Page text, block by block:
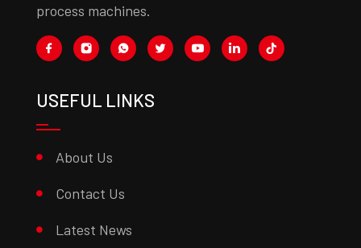
process machines.
USEFUL LINKS
About Us
Contact Us
Latest News